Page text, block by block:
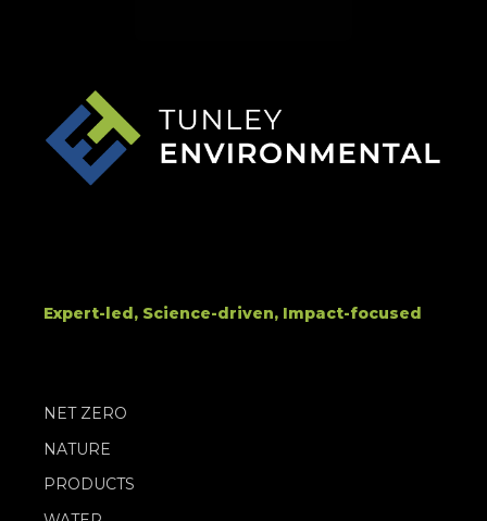
Expert-led, Science-driven, Impact-focused
NET ZERO
NATURE
PRODUCTS